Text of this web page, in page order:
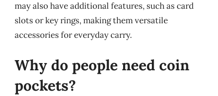
may also have additional features, such as card
slots or key rings, making them versatile
accessories for everyday carry.
Why do people need coin
pockets?